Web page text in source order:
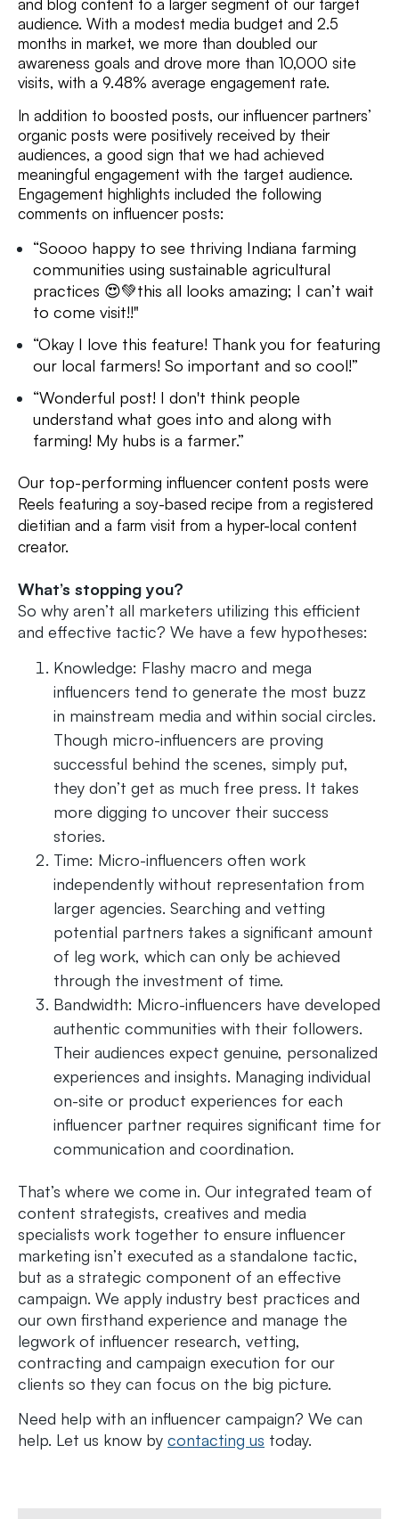
and blog content to a larger segment of our target
audience. With a modest media budget and 2.5
months in market, we more than doubled our
awareness goals and drove more than 10,000 site
visits, with a 9.48% average engagement rate.
In addition to boosted posts, our influencer partners’
organic posts were positively received by their
audiences, a good sign that we had achieved
meaningful engagement with the target audience.
Engagement highlights included the following
comments on influencer posts:
“Soooo happy to see thriving Indiana farming
communities using sustainable agricultural
practices 😍💚this all looks amazing; I can’t wait
to come visit!!"
“Okay I love this feature! Thank you for featuring
our local farmers! So important and so cool!”
“Wonderful post! I don't think people
understand what goes into and along with
farming! My hubs is a farmer.”
Our top-performing influencer content posts were
Reels featuring a soy-based recipe from a registered
dietitian and a farm visit from a hyper-local content
creator.
What’s stopping you?
So why aren’t all marketers utilizing this efficient
and effective tactic? We have a few hypotheses:
Knowledge: Flashy macro and mega
influencers tend to generate the most buzz
in mainstream media and within social circles.
Though micro-influencers are proving
successful behind the scenes, simply put,
they don’t get as much free press. It takes
more digging to uncover their success
stories.
Time: Micro-influencers often work
independently without representation from
larger agencies. Searching and vetting
potential partners takes a significant amount
of leg work, which can only be achieved
through the investment of time.
Bandwidth: Micro-influencers have developed
authentic communities with their followers.
Their audiences expect genuine, personalized
experiences and insights. Managing individual
on-site or product experiences for each
influencer partner requires significant time for
communication and coordination.
That’s where we come in. Our integrated team of
content strategists, creatives and media
specialists work together to ensure influencer
marketing isn’t executed as a standalone tactic,
but as a strategic component of an effective
campaign. We apply industry best practices and
our own firsthand experience and manage the
legwork of influencer research, vetting,
contracting and campaign execution for our
clients so they can focus on the big picture.
Need help with an influencer campaign? We can
help. Let us know by contacting us today.